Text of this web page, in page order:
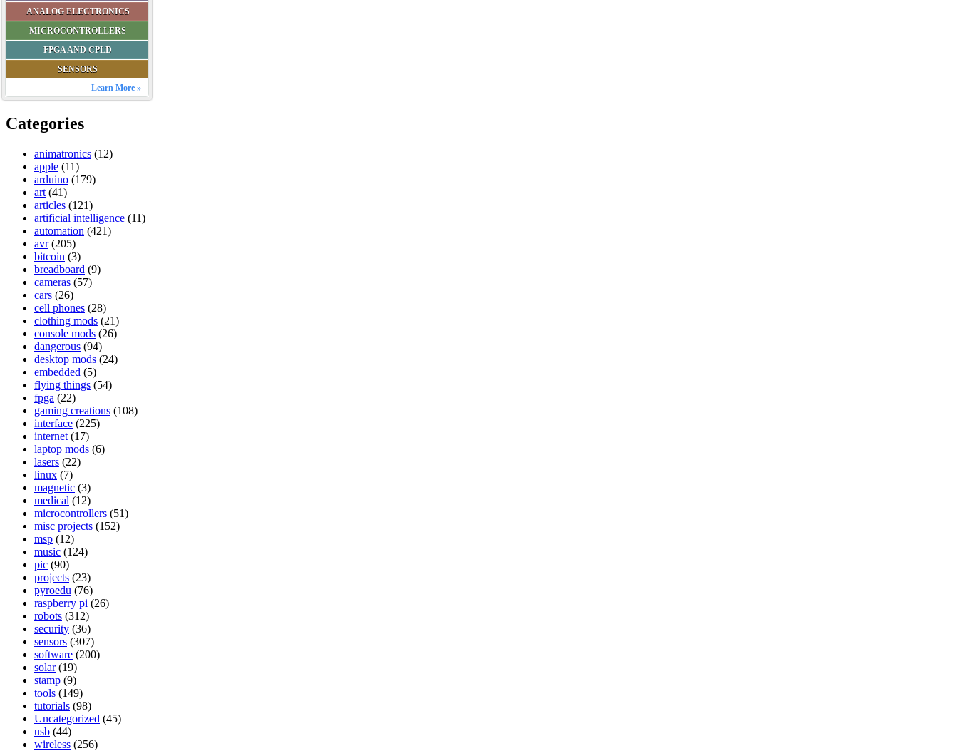
ANALOG ELECTRONICS
MICROCONTROLLERS
FPGA AND CPLD
SENSORS
Learn More »
Categories
animatronics (12)
apple (11)
arduino (179)
art (41)
articles (121)
artificial intelligence (11)
automation (421)
avr(205)
bitcoin (3)
breadboard (9)
cameras (57)
cars (26)
cell phones (28)
clothing mods (21)
console mods (26)
dangerous (94)
desktop mods (24)
embedded (5)
flying things (54)
fpga (22)
gaming creations (108)
interface (225)
internet (17)
laptop mods (6)
lasers (22)
linux (7)
magnetic (3)
medical (12)
microcontrollers (51)
misc projects (152)
msp (12)
music (124)
pic (90)
projects (23)
pyroedu (76)
raspberry pi (26)
robots (312)
security (36)
sensors (307)
software (200)
solar(19)
stamp (9)
tools (149)
tutorials (98)
Uncategorized (45)
usb (44)
wireless (256)